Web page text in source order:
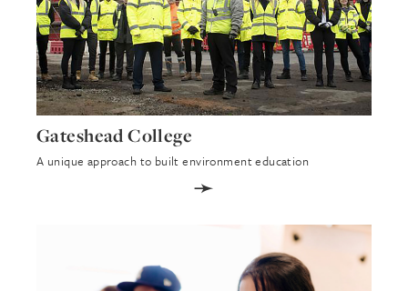
Gateshead College
A unique approach to built environment education
➛